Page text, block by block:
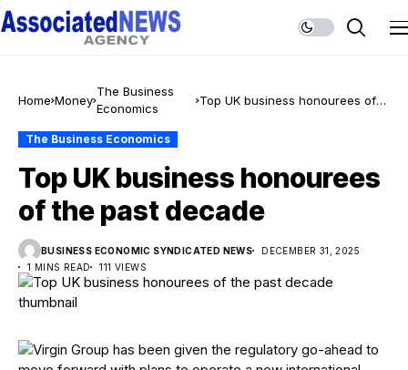
Home Money
The Business
Economics
Top UK business honourees of
The Business Economics
Top UK business honourees
of the past decade
BUSINESS ECONOMIC SYNDICATED NEWS
DECEMBER 31, 2025
1 MINS READ
111 VIEWS